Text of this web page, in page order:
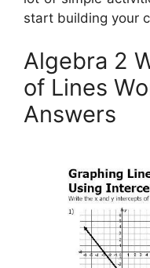
start building your
Algebra 2
of Lines
Answers